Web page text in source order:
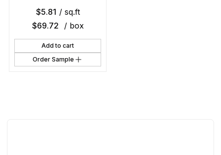
$5.81 / sq.ft
$69.72 / box
Add to cart
Order Sample